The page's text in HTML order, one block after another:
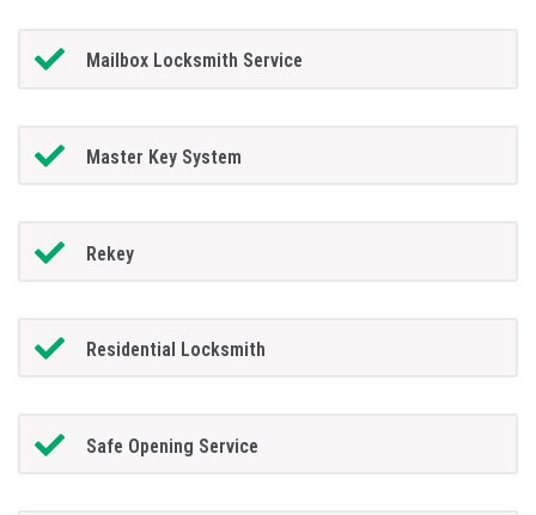
Mailbox Locksmith Service
Master Key System
Rekey
Residential Locksmith
Safe Opening Service